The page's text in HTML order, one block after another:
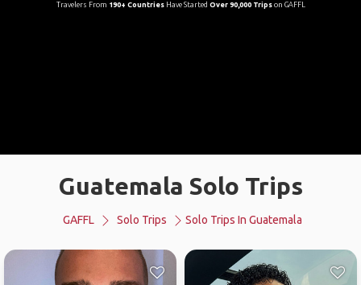
Travelers From 190+ CountriesHave Started Over 90,000 Tripson GAFFL
Guatemala Solo Trips
GAFFL Solo Trips Solo Trips In Guatemala